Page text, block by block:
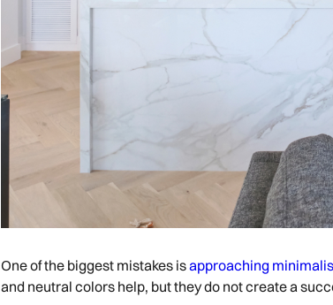
One of the biggest mistakes isapproaching
and neutral colors help, but they do not create a